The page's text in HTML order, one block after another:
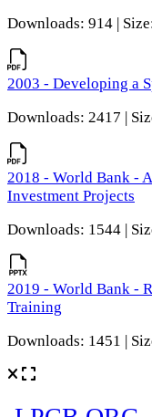
Downloads: 914 |
2003 - Developing a
Downloads: 2417 |
2018 - World Bank -
Investment Projects
Downloads: 1544 |
2019 - World Bank -
Training
Downloads: 1451 |